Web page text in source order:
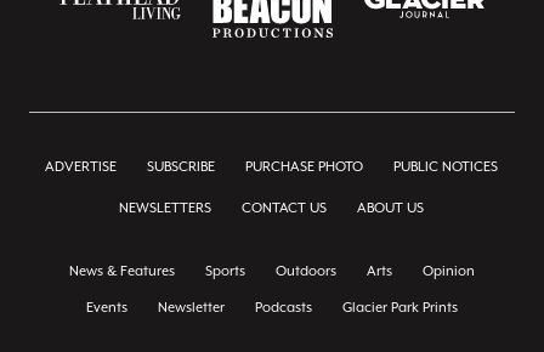
ADVERTISE SUBSCRIBE PURCHASE PHOTO PUBLIC NOTICES
NEWSLETTERS CONTACT US ABOUT US
News & Features Sports Outdoors Arts Opinion
Events Newsletter Podcasts Glacier Park Prints